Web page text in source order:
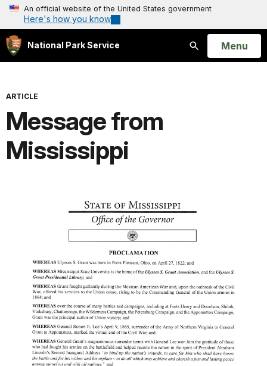
An official website of the United States government
Here's how you know
National Park Service
Search
Open
Menu
ARTICLE
Message from
Mississippi